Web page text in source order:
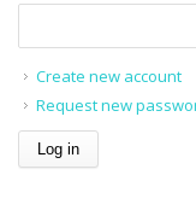
Create new account
Request new